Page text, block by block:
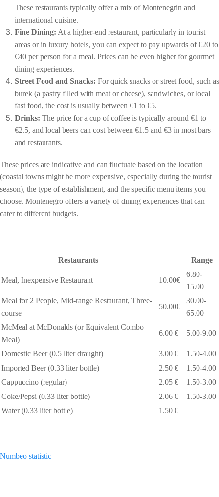
These restaurants typically offer a mix of Montenegrin and
international cuisine.
Fine Dining: At a higher-end restaurant, particularly in tourist
areas or in luxury hotels, you can expect to pay upwards of €20 to
€40 per person for a meal. Prices can be even higher for gourmet
dining experiences.
Street Food and Snacks: For quick snacks or street food, such as
burek (a pastry filled with meat or cheese), sandwiches, or local
fast food, the cost is usually between €1 to €5.
Drinks: The price for a cup of coffee is typically around €1 to
€2.5, and local beers can cost between €1.5 and €3 in most bars
and restaurants.
These prices are indicative and can fluctuate based on the location
(coastal towns might be more expensive, especially during the tourist
season), the type of establishment, and the specific menu items you
choose. Montenegro offers a variety of dining experiences that can
cater to different budgets.
Restaurants Range
Meal, Inexpensive Restaurant 10.00€
6.80-
15.00
Meal for 2 People, Mid-range Restaurant, Three-
course
50.00€
30.00-
65.00
McMeal at McDonalds (or Equivalent Combo
Meal)
6.00 € 5.00-9.00
Domestic Beer (0.5 liter draught) 3.00 €
1.50-4.00
Imported Beer (0.33 liter bottle)
2.50 €
1.50-4.00
Cappuccino (regular)
2.05 €
1.50-3.00
Coke/Pepsi (0.33 liter bottle)
2.06 €
1.50-3.00
Water (0.33 liter bottle)
1.50 €
Numbeo statistic